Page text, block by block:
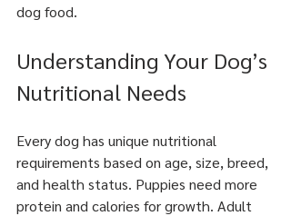
dog food.
Understanding Your Dog’s
Nutritional Needs
Every dog has unique nutritional
requirements based on age, size, breed,
and health status. Puppies need more
protein and calories for growth. Adult